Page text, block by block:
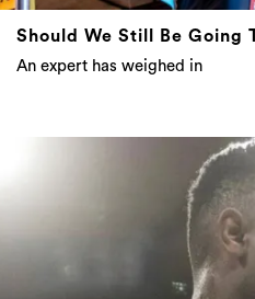
An expert has weighed in